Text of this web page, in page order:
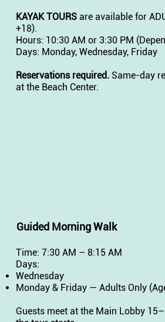
KAYAK TOURSare available for
+18).
Hours: 10:30 AM or 3:30 PM
Days: Monday, Wednesday, Friday
Reservations required. Same-day
at the Beach Center.
Guided Morning Walk
Time: 7:30 AM – 8:15 AM
Days:
Wednesday
Monday & Friday — Adults Only
Guests meet at the Main Lobby